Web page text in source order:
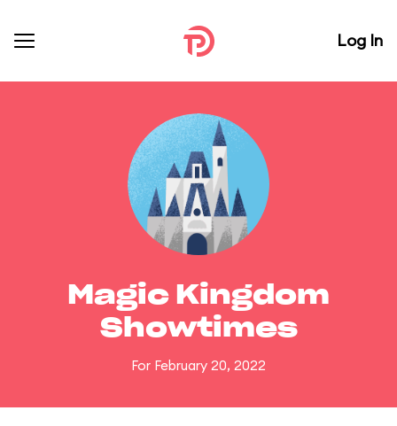
Log In
Magic Kingdom
Showtimes
For February 20, 2022